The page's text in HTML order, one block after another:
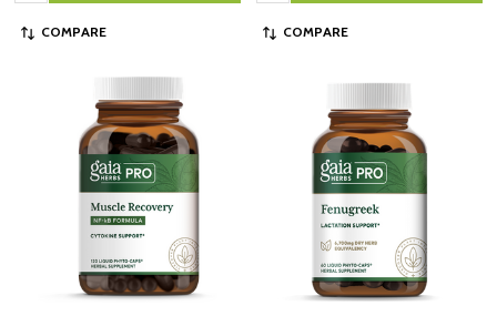
COMPARE COMPARE